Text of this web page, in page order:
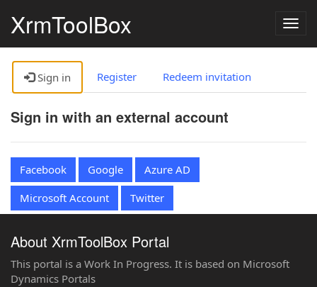
XrmToolBox
Sign in Register Redeem invitation
Sign in with an external account
Facebook Google
Azure AD
Microsoft Account
Twitter
About XrmToolBox Portal
This portal is a Work In Progress. It is based on Microsoft
Dynamics Portals